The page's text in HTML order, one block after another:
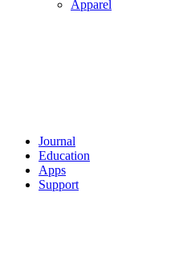
Apparel
Journal
Education
Apps
Support